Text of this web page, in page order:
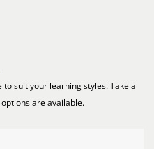
suit your learning styles. Take a
are available.